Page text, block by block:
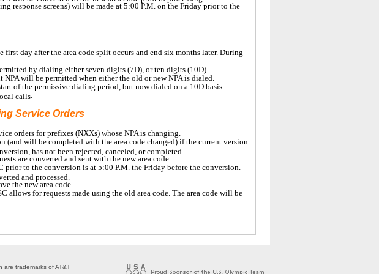
response screens) will be made at 5:00 P.M. on the Friday prior to the
day after the area code split occurs and end six months later. During
by dialing either seven digits (7D), or ten digits (10D).
NPA will be permitted when either the old or new NPA is dialed.
of the permissive dialing period, but now dialed on a 10D basis
calls
Service Orders
orders for prefixes (NXXs) whose NPA is changing.
(and will be completed with the area code changed) if the current version
has not been rejected, canceled, or completed.
are converted and sent with the new area code.
prior to the conversion is at 5:00 P.M. the Friday before the conversion.
and processed.
the new area code.
allows for requests made using the old area code. The area code will be
are trademarks of AT&T